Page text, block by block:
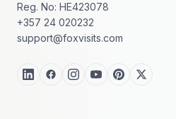
Reg. No: HE423078
+357 24 020232
support@foxvisits.com